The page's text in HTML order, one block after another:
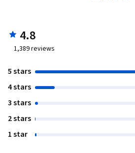
4.8
1,389reviews
5 stars
4 stars
3 stars
2 stars
1 star